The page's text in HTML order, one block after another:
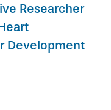
Researcher
Development